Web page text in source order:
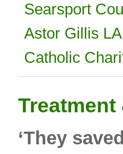
Searsport
Astor Gillis
Catholic
Treatment
‘They